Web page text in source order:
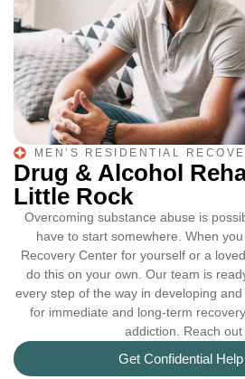
MEN’S RESIDENTIAL
Drug & Alcohol
Little Rock
Overcoming substance abuse is
have to start somewhere. When
Recovery Center for yourself or a
do this on your own. Our team is
every step of the way in developing
for immediate and long-term
addiction. Reach out
Get Confidential